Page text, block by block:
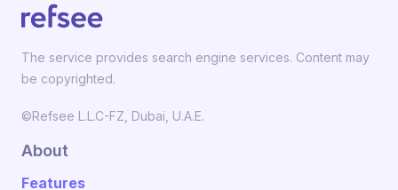
The service provides search engine services. Content may
be copyrighted.
©Refsee L.L.C-FZ, Dubai, U.A.E.
About
Features